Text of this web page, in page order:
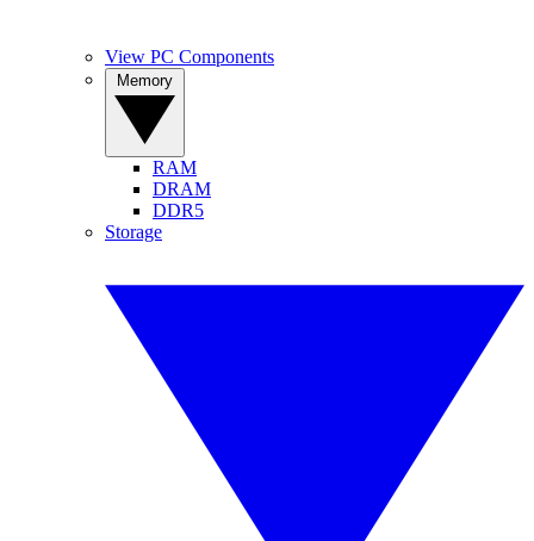
View PC Components
RAM
DRAM
DDR5
Storage